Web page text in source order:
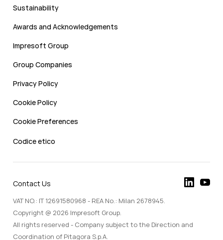
Sustainability
Awards and Acknowledgements
Impresoft Group
Group Companies
Privacy Policy
Cookie Policy
Cookie Preferences
Codice etico
Contact Us
VAT NO.: IT 12691580968 - REA No.: Milan 2678945.
Copyright @ 2026 Impresoft Group.
All rights reserved - Company subject to the Direction and
Coordination of Pitagora S.p.A.